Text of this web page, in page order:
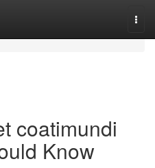
coatimundi
Know